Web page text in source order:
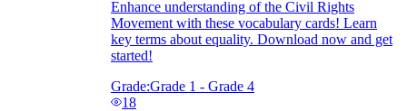
Enhance understanding of the Civil Rights
Movement with these vocabulary cards! Learn
key terms about equality. Download now and get
started!
Grade:Grade 1 - Grade 4
18